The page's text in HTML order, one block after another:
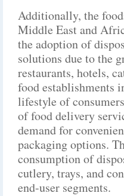
Additionally, the
Middle East and
the adoption of
solutions due to the
restaurants, hotels,
food establishments
lifestyle of
of food delivery
demand for
packaging options.
consumption of
cutlery, trays, and
end-user segments.